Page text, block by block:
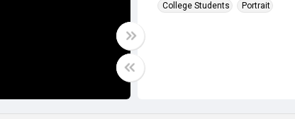
College Students
Portrait